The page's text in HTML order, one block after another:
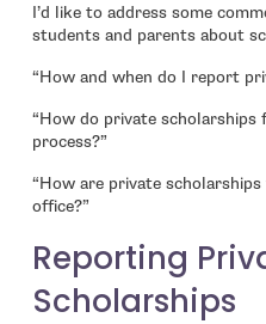
I’d like to address some
students and parents about
“How and when do I report
“How do private scholarships
process?”
“How are private
office?”
Reporting
Scholarships